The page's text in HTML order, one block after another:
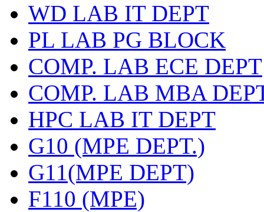
WD LAB IT DEPT
PL LAB PG BLOCK
COMP. LAB ECE DEPT
COMP. LAB MBA
HPC LAB IT DEPT
G10 (MPE DEPT.)
G11(MPE DEPT)
F110 (MPE)